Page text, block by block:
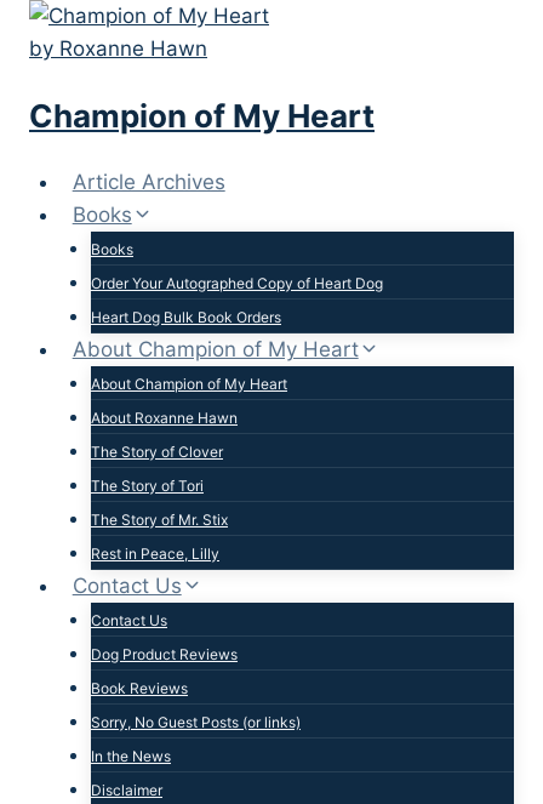
Skip
Champion of My Heart
Article Archives
Books
Books
Order Your Autographed Copy of Heart Dog
Heart Dog Bulk Book Orders
About Champion of My Heart
About Champion of My Heart
About Roxanne Hawn
The Story of Clover
The Story of Tori
The Story of Mr. Stix
Rest in Peace, Lilly
Contact Us
Contact Us
Dog Product Reviews
Book Reviews
Sorry, No Guest Posts (or links)
In the News
Disclaimer